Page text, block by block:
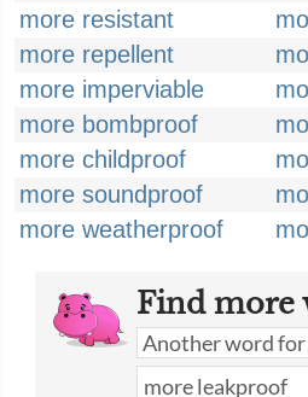
more resistant
more repellent
more imperviable
more bombproof
more childproof
more soundproof
more weatherproof
Find more